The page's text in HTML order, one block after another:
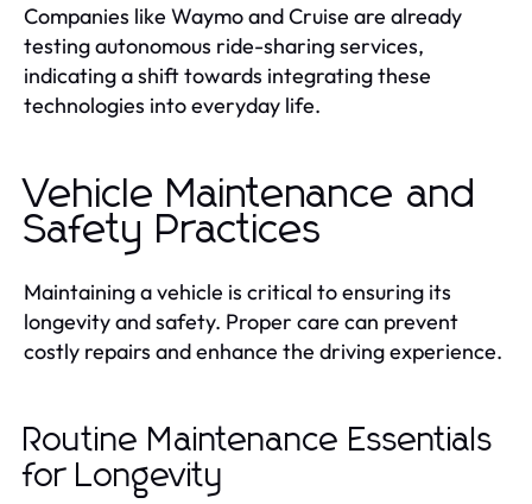
Companies like Waymo and Cruise are already
testing autonomous ride-sharing services,
indicating a shift towards integrating these
technologies into everyday life.
Vehicle Maintenance and
Safety Practices
Maintaining a vehicle is critical to ensuring its
longevity and safety. Proper care can prevent
costly repairs and enhance the driving experience.
Routine Maintenance Essentials
for Longevity